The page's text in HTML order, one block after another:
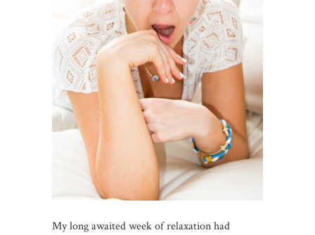
My long awaited week of relaxation had